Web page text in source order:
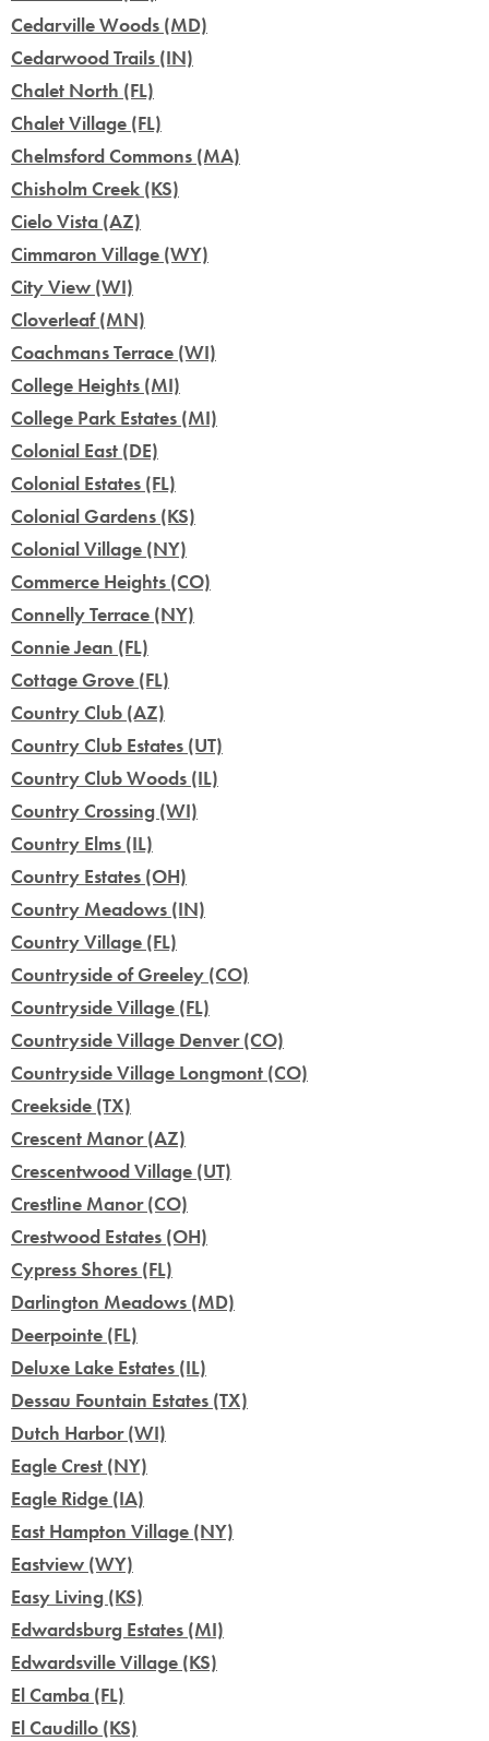
Cedarville Woods (MD)
Cedarwood Trails (IN)
Chalet North (FL)
Chalet Village (FL)
Chelmsford Commons (MA)
Chisholm Creek (KS)
Cielo Vista (AZ)
Cimmaron Village (WY)
City View (WI)
Cloverleaf (MN)
Coachmans Terrace (WI)
College Heights (MI)
College Park Estates (MI)
Colonial East (DE)
Colonial Estates (FL)
Colonial Gardens (KS)
Colonial Village (NY)
Commerce Heights (CO)
Connelly Terrace (NY)
Connie Jean (FL)
Cottage Grove (FL)
Country Club (AZ)
Country Club Estates (UT)
Country Club Woods (IL)
Country Crossing (WI)
Country Elms (IL)
Country Estates (OH)
Country Meadows (IN)
Country Village (FL)
Countryside of Greeley (CO)
Countryside Village (FL)
Countryside Village Denver (CO)
Countryside Village Longmont (CO)
Creekside (TX)
Crescent Manor (AZ)
Crescentwood Village (UT)
Crestline Manor (CO)
Crestwood Estates (OH)
Cypress Shores (FL)
Darlington Meadows (MD)
Deerpointe (FL)
Deluxe Lake Estates (IL)
Dessau Fountain Estates (TX)
Dutch Harbor (WI)
Eagle Crest (NY)
Eagle Ridge (IA)
East Hampton Village (NY)
Eastview (WY)
Easy Living (KS)
Edwardsburg Estates (MI)
Edwardsville Village (KS)
El Camba (FL)
El Caudillo (KS)